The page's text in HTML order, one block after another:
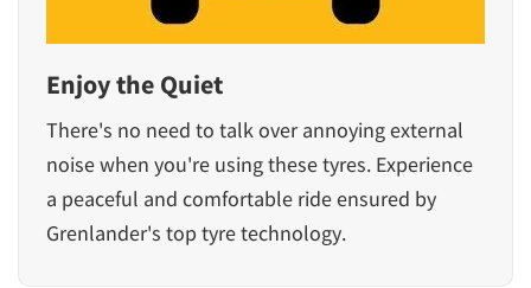
Enjoy the Quiet
There's no need to talk over annoying external
noise when you're using these tyres. Experience
a peaceful and comfortable ride ensured by
Grenlander's top tyre technology.